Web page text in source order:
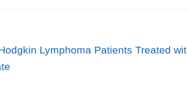
Lymphoma Patients Treated